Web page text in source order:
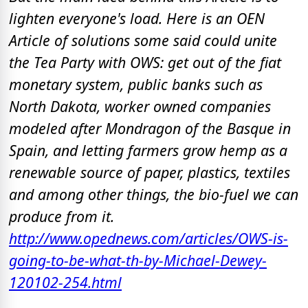
lighten everyone's load. Here is an OEN
Article of solutions some said could unite
the Tea Party with OWS: get out of the fiat
monetary system, public banks such as
North Dakota, worker owned companies
modeled after Mondragon of the Basque in
Spain, and letting farmers grow hemp as a
renewable source of paper, plastics, textiles
and among other things, the bio-fuel we can
produce from it.
http://www.opednews.com/articles/OWS-is-
going-to-be-what-th-by-Michael-Dewey-
120102-254.html